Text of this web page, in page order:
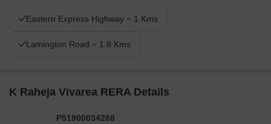
Eastern Express Highway ~ 1 Kms
Lamington Road ~ 1.8 Kms
K Raheja Vivarea RERA Details
P51900034288